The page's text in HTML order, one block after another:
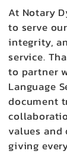
At Notary
to serve
integrity,
service.
to partner
Language
document
values
giving